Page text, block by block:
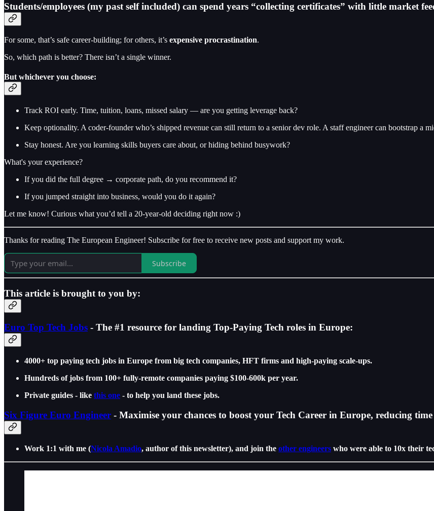
Students/employees (my past self included) can spend years “collecting certificates” with little market
For some, that’s safe career-building; for others, it’s expensive procrastination.
So, which path is better? There isn’t a single winner.
But whichever you choose:
Track ROI early. Time, tuition, loans, missed salary — are you getting leverage back?
Keep optionality. A coder-founder who’s shipped revenue can still return to a senior dev role. A staff engineer can bootstrap a
Stay honest. Are you learning skills buyers care about, or hiding behind busywork?
What's your experience?
If you did the full degree → corporate path, do you recommend it?
If you jumped straight into business, would you do it again?
Let me know! Curious what you’d tell a 20-year-old deciding right now :)
Thanks for reading The European Engineer! Subscribe for free to receive new posts and support my work.
Subscribe
This article is brought to you by:
Euro Top Tech Jobs - The #1 resource for landing Top-Paying Tech roles in Europe:
4000+ top paying tech jobs in Europe from big tech companies, HFT firms and high-paying scale-ups.
Hundreds of jobs from 100+ fully-remote companies paying $100-600k per year.
Private guides - like this one - to help you land these jobs.
Six Figure Euro Engineer - Maximise your chances to boost your Tech Career in Europe, reducing time
Work 1:1 with me (Nicola Amadio, author of this newsletter), and join the other engineers who were able to 10x their